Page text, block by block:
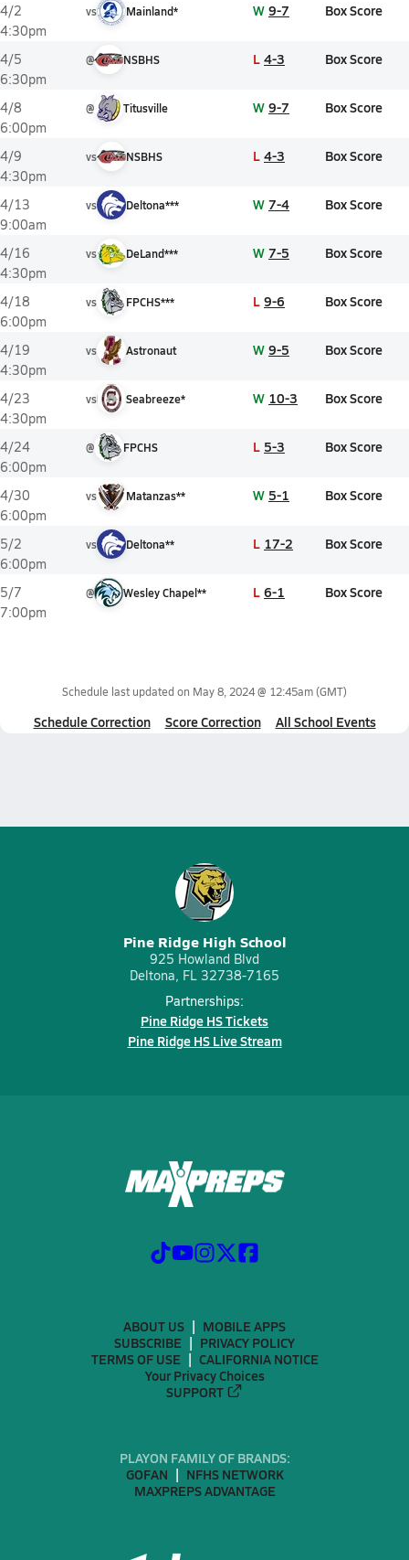
4/2
4:30pm
vs Mainland* W 9-7 Box Score
4/5
6:30pm
@ NSBHS L 4-3 Box Score
4/8
6:00pm
@ Titusville W 9-7 Box Score
4/9
4:30pm
vs NSBHS L 4-3 Box Score
4/13
9:00am
vs Deltona*** W 7-4 Box Score
4/16
4:30pm
vs DeLand*** W 7-5 Box Score
4/18
6:00pm
vs FPCHS*** L 9-6 Box Score
4/19
4:30pm
vs Astronaut W 9-5 Box Score
4/23
4:30pm
vs Seabreeze* W 10-3 Box Score
4/24
6:00pm
@ FPCHS L 5-3 Box Score
4/30
6:00pm
vs Matanzas** W 5-1 Box Score
5/2
6:00pm
vs Deltona** L 17-2 Box Score
5/7
7:00pm
@ Wesley Chapel** L 6-1 Box Score
Schedule last updated on May 8, 2024 @ 12:45am(GMT)
Schedule Correction Score Correction All School Events
Pine Ridge High School
925 Howland Blvd
Deltona, FL 32738-7165
Partnerships:
Pine Ridge HS Tickets
Pine Ridge HS Live Stream
ABOUT US
MOBILE APPS
SUBSCRIBE
PRIVACY POLICY
TERMS OF USE
CALIFORNIA NOTICE
Your Privacy Choices
SUPPORT
PLAYON FAMILY OF BRANDS:
GOFAN
NFHS NETWORK
MAXPREPS ADVANTAGE